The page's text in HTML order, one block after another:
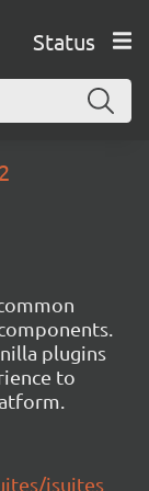
Status
plugins
to
jsuites